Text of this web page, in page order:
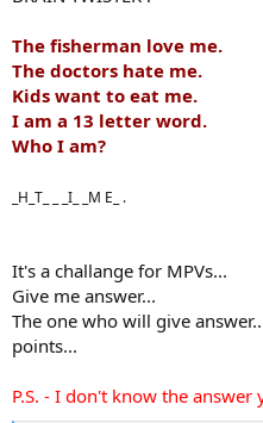
The fisherman love me.
The doctors hate me.
Kids want to eat me.
I am a 13 letter word.
Who I am?
_H_T_ _ _I_ _M E_ .
It's a challange for MPVs...
Give me answer...
The one who will give
points...
P.S. - I don't know the answer